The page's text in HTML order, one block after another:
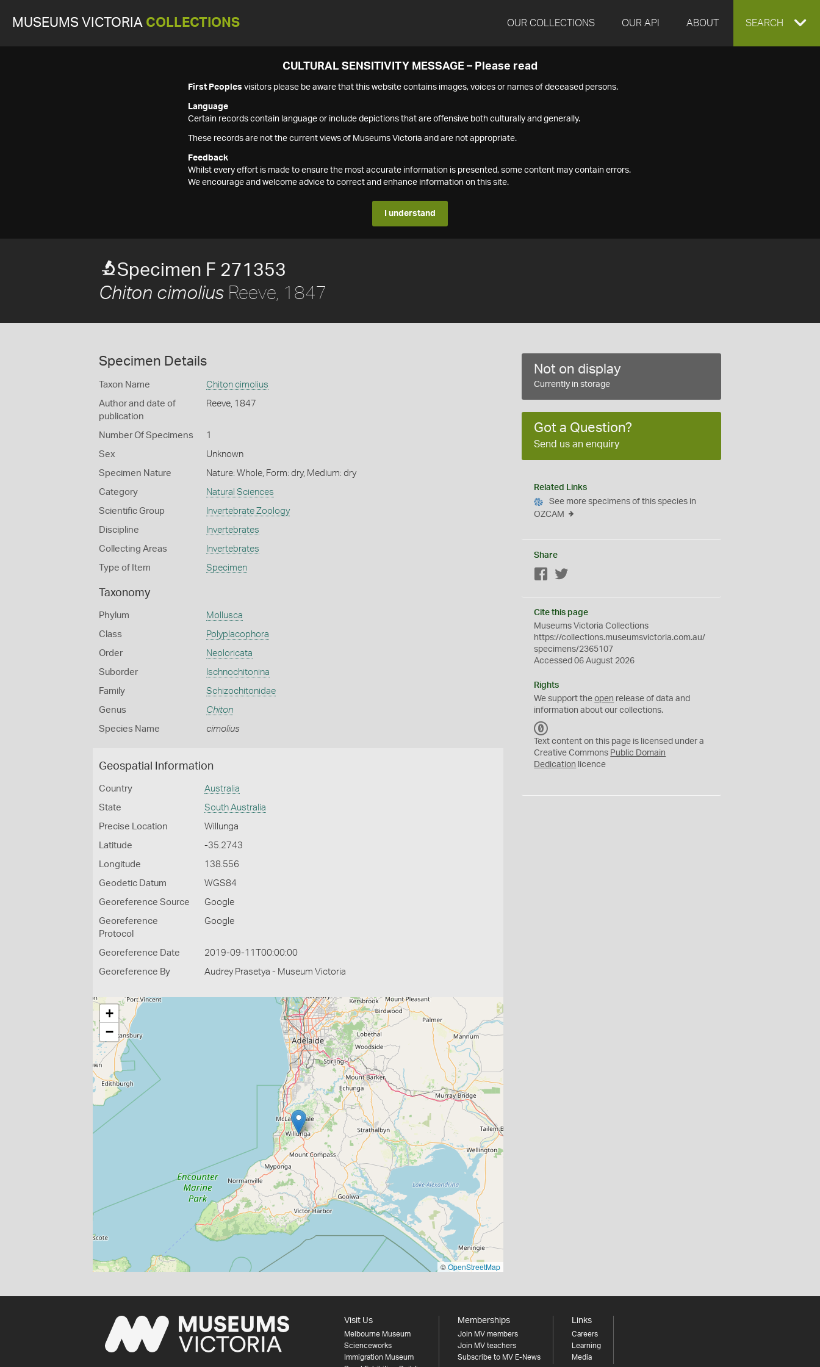
MUSEUMS VICTORIA COLLECTIONS OUR COLLECTIONS OUR API ABOUT EXPAND
SEARCH
CULTURAL SENSITIVITY MESSAGE – Please read
First Peoples visitors please be aware that this website contains images, voices or names of deceased persons.
Language
Certain records contain language or include depictions that are offensive both culturally and generally.
These records are not the current views of Museums Victoria and are not appropriate.
Feedback
Whilst every effort is made to ensure the most accurate information is presented, some content may contain errors.
We encourage and welcome advice to correct and enhance information on this site.
I understand
Specimen F 271353
Chiton cimolius Reeve, 1847
Specimen Details
Taxon Name Chiton cimolius
Author and date of
publication
Reeve, 1847
Number Of Specimens 1
Sex Unknown
Specimen Nature Nature: Whole, Form: dry, Medium: dry
Category Natural Sciences
Scientific Group Invertebrate Zoology
Discipline Invertebrates
Collecting Areas Invertebrates
Type of Item Specimen
Taxonomy
Phylum Mollusca
Class Polyplacophora
Order Neoloricata
Suborder Ischnochitonina
Family Schizochitonidae
Genus Chiton
Species Name cimolius
Geospatial Information
Country Australia
State South Australia
Precise Location Willunga
Latitude -35.2743
Longitude 138.556
Geodetic Datum WGS84
Georeference Source Google
Georeference
Protocol
Google
Georeference Date 2019-09-11T00:00:00
Georeference By Audrey Prasetya - Museum Victoria
+
−
©OpenStreetMap
Not on display
Currently in storage
Got a Question?
Send us an enquiry
Related Links
See more specimens of this species in
OZCAM
Share
Facebook
Cite this page
Museums Victoria Collections
https://collections.museumsvictoria.com.au/
specimens/2365107
Accessed 06 August 2026
Rights
We support theopen release of data and
information about our collections.
C
0
Text content on this page is licensed under a
Creative Commons Public Domain
Dedication licence
Visit Us
Melbourne Museum
Scienceworks
Immigration Museum
Memberships
Join MV members
Join MV teachers
Subscribe to MV E-News
Links
Careers
Learning
Media